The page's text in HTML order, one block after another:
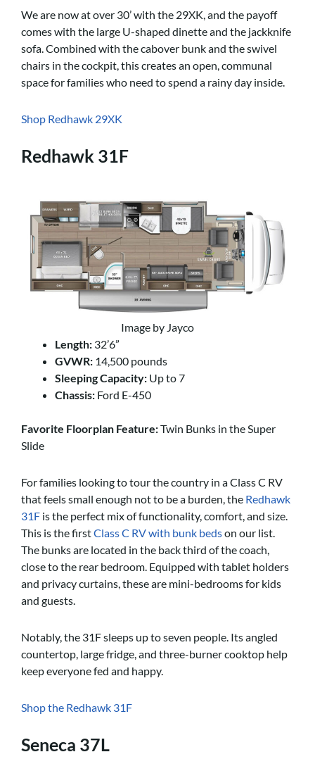
We are now at over 30’ with the 29XK, and the payoff
comes with the large U-shaped dinette and the jackknife
sofa. Combined with the cabover bunk and the swivel
chairs in the cockpit, this creates an open, communal
space for families who need to spend a rainy day inside.
Shop Redhawk 29XK
Redhawk 31F
Image by Jayco
Length: 32’6”
GVWR: 14,500 pounds
Sleeping Capacity: Up to 7
Chassis: Ford E-450
Favorite Floorplan Feature:Twin Bunks in the Super
Slide
For families looking to tour the country in a Class C RV
that feels small enough not to be a burden, the Redhawk
31F is the perfect mix of functionality, comfort, and size.
This is the firstClass C RV with bunk bedson our list.
The bunks are located in the back third of the coach,
close to the rear bedroom. Equipped with tablet holders
and privacy curtains, these are mini-bedrooms for kids
and guests.
Notably, the 31F sleeps up to seven people. Its angled
countertop, large fridge, and three-burner cooktop help
keep everyone fed and happy.
Shop the Redhawk 31F
Seneca 37L